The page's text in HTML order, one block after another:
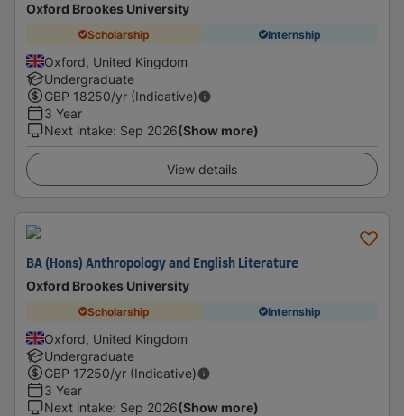
Oxford Brookes University
Scholarship Internship
Oxford, United Kingdom
Undergraduate
GBP 18250/yr (Indicative)
3 Year
Next intake: Sep 2026(Show more)
View details
BA (Hons) Anthropology and English Literature
Oxford Brookes University
Scholarship Internship
Oxford, United Kingdom
Undergraduate
GBP 17250/yr (Indicative)
3 Year
Next intake: Sep 2026(Show more)